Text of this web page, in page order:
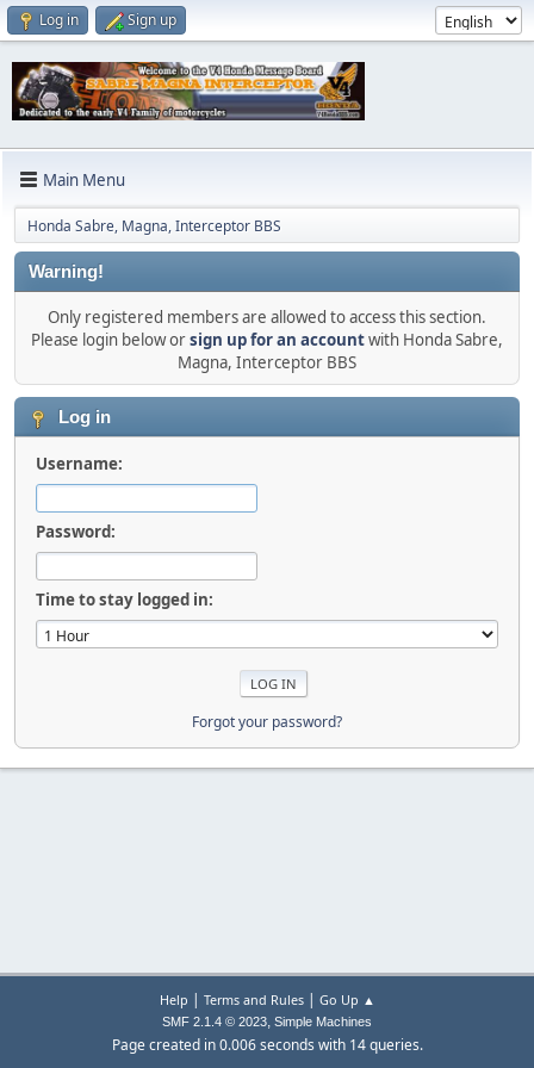
Log in Sign up
Main Menu
Honda Sabre, Magna, Interceptor BBS
Warning!
Only registered members are allowed to access this section.
Please login below orsign up for an accountwith Honda Sabre,
Magna, Interceptor BBS
Log in
Username:
Password:
Time to stay logged in:
Forgot your password?
Help | Terms and Rules| Go Up ▲
SMF 2.1.4 © 2023, Simple Machines
Page created in 0.006 seconds with 14 queries.